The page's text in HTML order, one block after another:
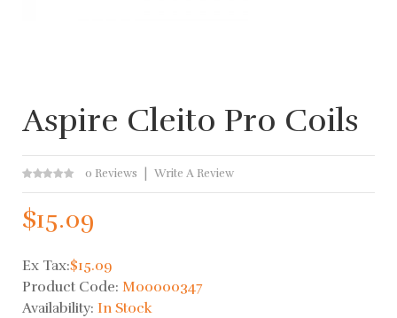
Aspire Cleito Pro Coils
0 Reviews Write A Review
$15.09
Ex Tax:$15.09
Product Code: M00000347
Availability: In Stock